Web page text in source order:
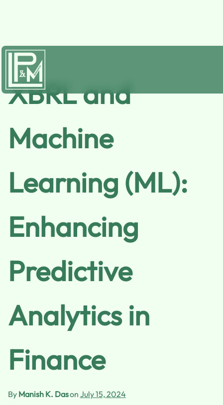
XBRL and
Machine
Learning (ML):
Enhancing
Predictive
Analytics in
Finance
By Manish K. Dason July 15, 2024